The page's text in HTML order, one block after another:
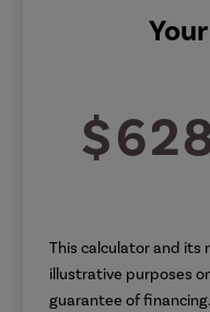
This calculator and its
illustrative purposes
guarantee of